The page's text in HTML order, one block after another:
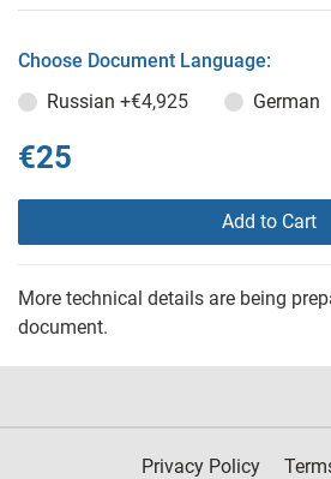
Choose Document Language:
Russian +€4,925 German
€25
Add to Cart
More technical details are being
document.
Privacy Policy